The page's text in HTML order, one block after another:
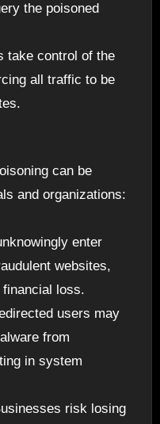
the poisoned
take control of the
all traffic to be
can be
and organizations:
enter
websites,
financial loss.
users may
from
in system
risk losing